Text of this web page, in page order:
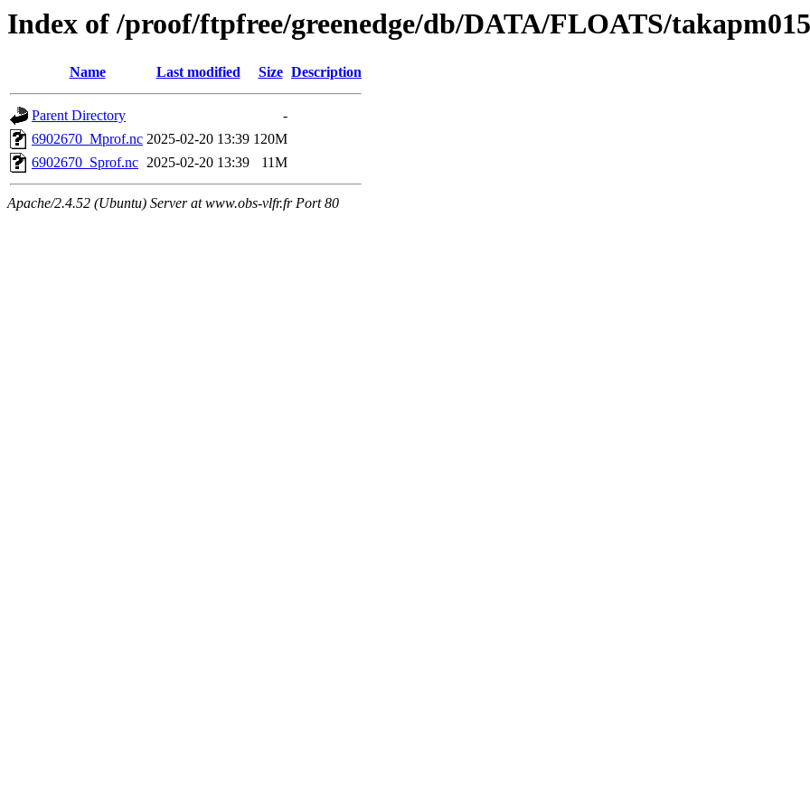
Index of /proof/ftpfree/greenedge/db/DATA/FLOATS/
Name Last modified Size Description
Parent Directory
-
6902670_Mprof.nc 2025-02-20 13:39 120M
6902670_Sprof.nc 2025-02-20 13:39 11M
Apache/2.4.52 (Ubuntu) Server at www.obs-vlfr.fr Port 80